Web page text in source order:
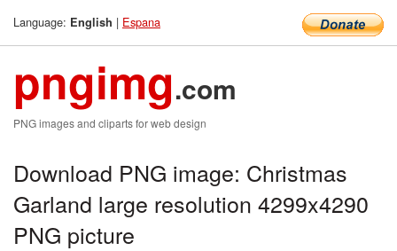
Language: English | Espana
pngimg.com
PNG images and cliparts for web design
Download PNG image: Christmas
Garland large resolution 4299x4290
PNG picture